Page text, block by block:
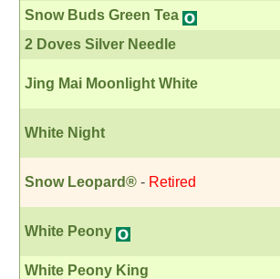
Snow Buds Green Tea
2 Doves Silver Needle
Jing Mai Moonlight White
White Night
Snow Leopard® - Retired
White Peony
White Peony King